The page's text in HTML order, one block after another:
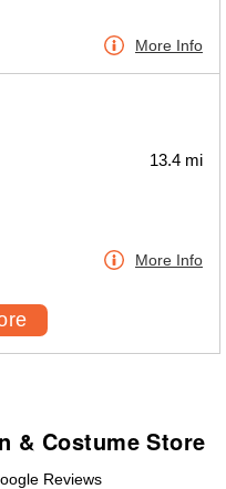
More Info
13.4 mi
More Info
& Costume Store
Reviews